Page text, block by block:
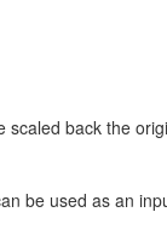
back the
be used as an